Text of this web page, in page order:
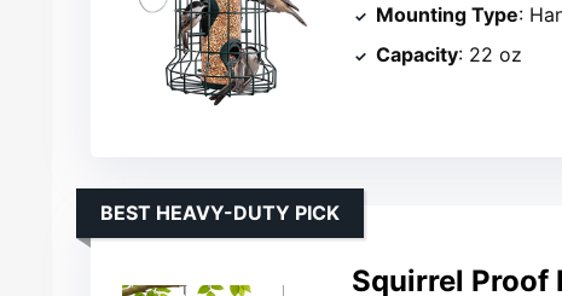
Mounting Type:
Capacity: 22 oz
Squirrel Proof
BEST HEAVY-DUTY PICK